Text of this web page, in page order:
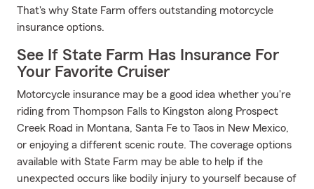
That's why State Farm offers outstanding motorcycle
insurance options.
See If State Farm Has Insurance For
Your Favorite Cruiser
Motorcycle insurance may be a good idea whether you're
riding from Thompson Falls to Kingston along Prospect
Creek Road in Montana, Santa Fe to Taos in New Mexico,
or enjoying a different scenic route. The coverage options
available with State Farm may be able to help if the
unexpected occurs like bodily injury to yourself because of